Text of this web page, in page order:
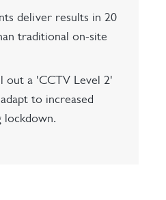
deliver results in 20
traditional on-site
out a 'CCTV Level 2'
to increased
lockdown.